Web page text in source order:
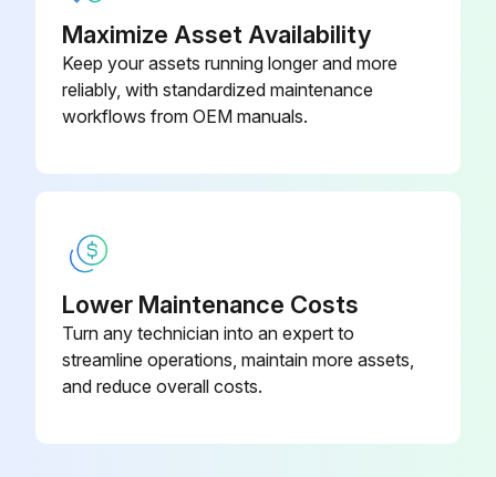
Manifold cover bolts removed
Manifold cover removed
Muffler material removed
Select the type of blower
Muffler material replaced
Reassembled by reversing the procedure
Run this procedure
Maximize Asset Availability
Keep your assets running longer and more
reliably, with standardized maintenance
workflows from OEM manuals.
Lower Maintenance Costs
Turn any technician into an expert to
streamline operations, maintain more assets,
and reduce overall costs.